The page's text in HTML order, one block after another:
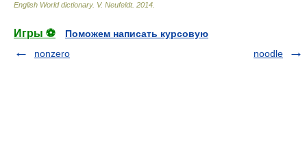
English World dictionary. V. Neufeldt. 2014
Игры ⚽
Поможем написать курсовую
nonzero
noodle